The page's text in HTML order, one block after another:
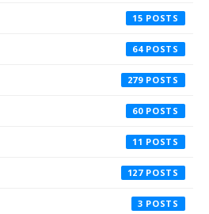
15
64
279
60
11
127
3